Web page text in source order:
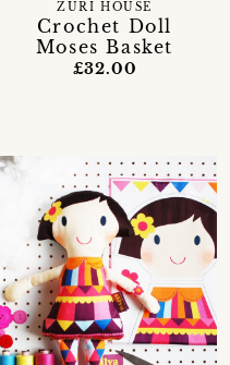
Crochet Doll
Moses Basket
ZURI HOUSE
£32.00